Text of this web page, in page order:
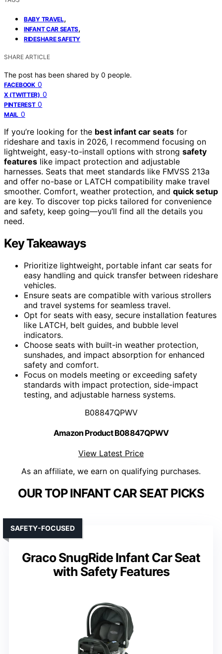
BABY TRAVEL,
INFANT CAR SEATS,
RIDESHARE SAFETY
SHARE ARTICLE
The post has been shared by 0 people.
FACEBOOK 0
X (TWITTER) 0
PINTEREST 0
MAIL 0
If you’re looking for the best infant car seats for
rideshare and taxis in 2026, I recommend focusing on
lightweight, easy-to-install options with strong safety
features like impact protection and adjustable
harnesses. Seats that meet standards like FMVSS 213a
and offer no-base or LATCH compatibility make travel
smoother. Comfort, weather protection, and quick setup
are key. To discover top picks tailored for convenience
and safety, keep going—you’ll find all the details you
need.
Key Takeaways
Prioritize lightweight, portable infant car seats for
easy handling and quick transfer between rideshare
vehicles.
Ensure seats are compatible with various strollers
and travel systems for seamless travel.
Opt for seats with easy, secure installation features
like LATCH, belt guides, and bubble level
indicators.
Choose seats with built-in weather protection,
sunshades, and impact absorption for enhanced
safety and comfort.
Focus on models meeting or exceeding safety
standards with impact protection, side-impact
testing, and adjustable harness systems.
B08847QPWV
Amazon Product B08847QPWV
View Latest Price
As an affiliate, we earn on qualifying purchases.
OUR TOP INFANT CAR SEAT PICKS
Graco SnugRide Infant Car Seat
with Safety Features
SAFETY-FOCUSED